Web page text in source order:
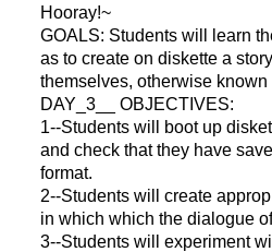
Hooray!~
GOALS: Students will learn
as to create on diskette a
themselves, otherwise
DAY_3__ OBJECTIVES:
1--Students will boot up
and check that they have
format.
2--Students will create
in which which the dialogue
3--Students will experiment